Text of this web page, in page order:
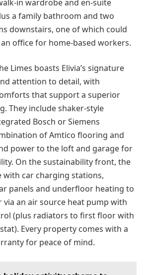
in wardrobe and en-suite
a family bathroom and two
downstairs, one of which could
office for home-based workers.
Limes boasts Elivia’s signature
attention to detail, with
that support a superior
They include shaker-style
Bosch or Siemens
of Amtico flooring and
power to the loft and garage for
On the sustainability front, the
with car charging stations,
panels and underfloor heating to
an air source heat pump with
(plus radiators to first floor with
Every property comes with a
for peace of mind.